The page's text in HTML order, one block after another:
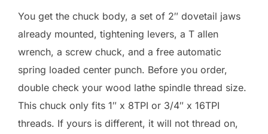
You get the chuck body, a set of 2″ dovetail jaws
already mounted, tightening levers, a T allen
wrench, a screw chuck, and a free automatic
spring loaded center punch. Before you order,
double check your wood lathe spindle thread size.
This chuck only fits 1″ x 8TPI or 3/4″ x 16TPI
threads. If yours is different, it will not thread on,